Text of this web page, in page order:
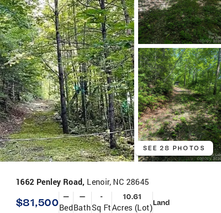
SEE 28 PHOTOS
1662 Penley Road, Lenoir, NC 28645
$81,500 —
Bed
—
Bath
-
Sq Ft
10.61
Acres (Lot)Land